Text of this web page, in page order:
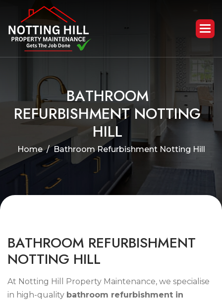
BATHROOM
REFURBISHMENT NOTTING
HILL
Home Bathroom Refurbishment Notting Hill
BATHROOM REFURBISHMENT
NOTTING HILL
At Notting Hill Property Maintenance, we specialise
in high-quality bathroom refurbishment in